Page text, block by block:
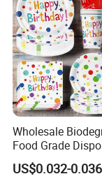
Wholesale
Food Grade
Customized
Plates
US$0.032-0.036